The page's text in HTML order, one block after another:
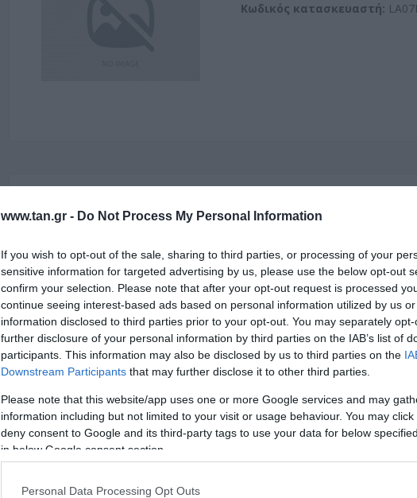
www.tan.gr - Do Not Process My Personal Information
If you wish to opt-out of the sale, sharing to third parties, or processing of your
sensitive information for targeted advertising by us, please use the below opt-out
confirm your selection. Please note that after your opt-out request is processed
continue seeing interest-based ads based on personal information utilized by us
information disclosed to third parties prior to your opt-out. You may separately
further disclosure of your personal information by third parties on the IAB’s list of
participants. This information may also be disclosed by us to third parties on the
Downstream Participants that may further disclose it to other third parties.
Please note that this website/app uses one or more Google services and may
information including but not limited to your visit or usage behaviour. You may
deny consent to Google and its third-party tags to use your data for below
in below Google consent section.
Personal Data Processing Opt Outs
Κωδικός κατασκευαστή:
PIGTAIL SC/APC (10 τεμ.)
Kωδικός προϊόντος G9517
Κωδικός κατασκευαστή: